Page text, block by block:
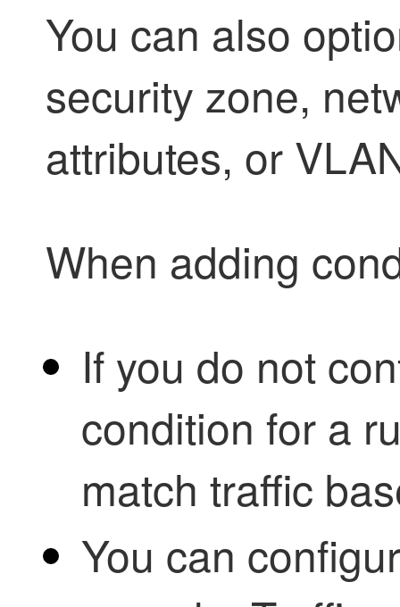
You can also
security zone,
attributes, or
When adding
If you do not
condition for a
match traffic
You can